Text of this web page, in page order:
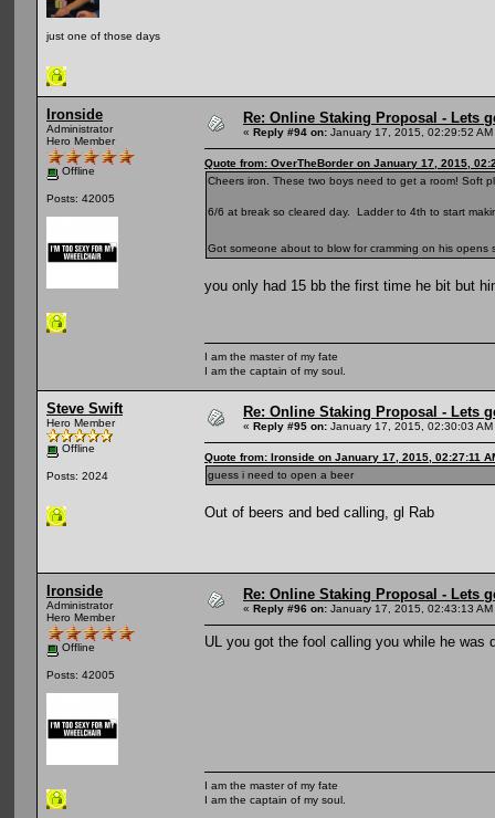
just one of those days
Ironside
Administrator
Hero Member
Offline
Posts: 42005
Re: Online Staking Proposal - Lets
« Reply #94 on: January 17, 2015, 02:29:52 AM
Quote from: OverTheBorder on January 17, 2015,
Cheers iron. These two boys need to get a room! Soft
6/6 at break so cleared day. Ladder to 4th to start
Got someone about to blow for cramming on his opens
you only had 15 bb the first time he bit but
I am the master of my fate
I am the captain of my soul.
Steve Swift
Hero Member
Offline
Posts: 2024
Re: Online Staking Proposal - Lets
« Reply #95 on: January 17, 2015, 02:30:03 AM
Quote from: Ironside on January 17, 2015, 02:27:11
guess i need to open a beer
Out of beers and bed calling, gl Rab
Ironside
Administrator
Hero Member
Offline
Posts: 42005
Re: Online Staking Proposal - Lets
« Reply #96 on: January 17, 2015, 02:43:13 AM
UL you got the fool calling you while he was
I am the master of my fate
I am the captain of my soul.